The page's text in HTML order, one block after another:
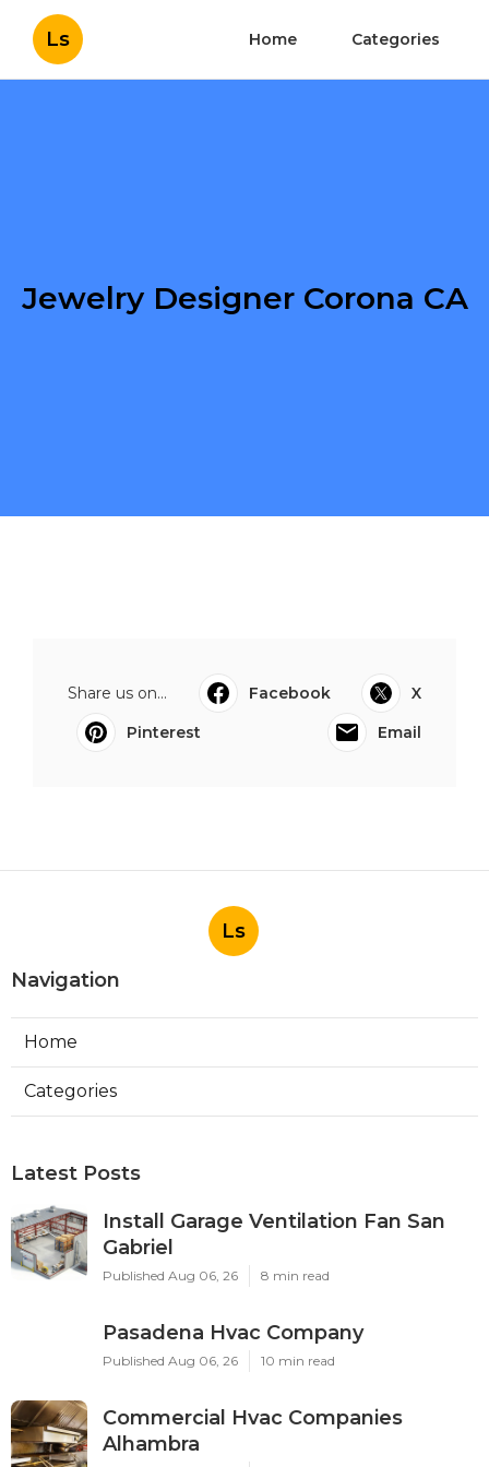
Ls Home Categories
Jewelry Designer Corona CA
Share us on... Facebook
X
Pinterest
Email
Ls
Navigation
Home
Categories
Latest Posts
Install Garage Ventilation Fan San
Gabriel
Published Aug 06, 26 8 min read
Pasadena Hvac Company
Published Aug 06, 26 10 min read
Commercial Hvac Companies
Alhambra